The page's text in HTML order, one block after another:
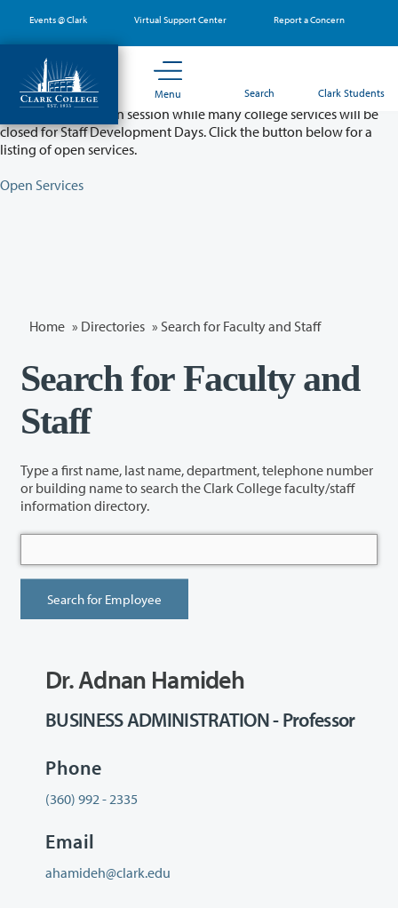
main
content
Events @ Clark Virtual Support Center Report a Concern
Menu Search Clark Students
Partial College Closure - August 11 & 12
Classes will remain in session while many college services will be
closed for Staff Development Days. Click the button below for a
listing of open services.
Open Services
Home » Directories » Search for Faculty and Staff
Search for Faculty and
Staff
Type a first name, last name, department, telephone number
or building name to search the Clark College faculty/staff
information directory.
Dr. Adnan Hamideh
BUSINESS ADMINISTRATION - Professor
Phone
(360) 992 - 2335
Email
ahamideh@clark.edu